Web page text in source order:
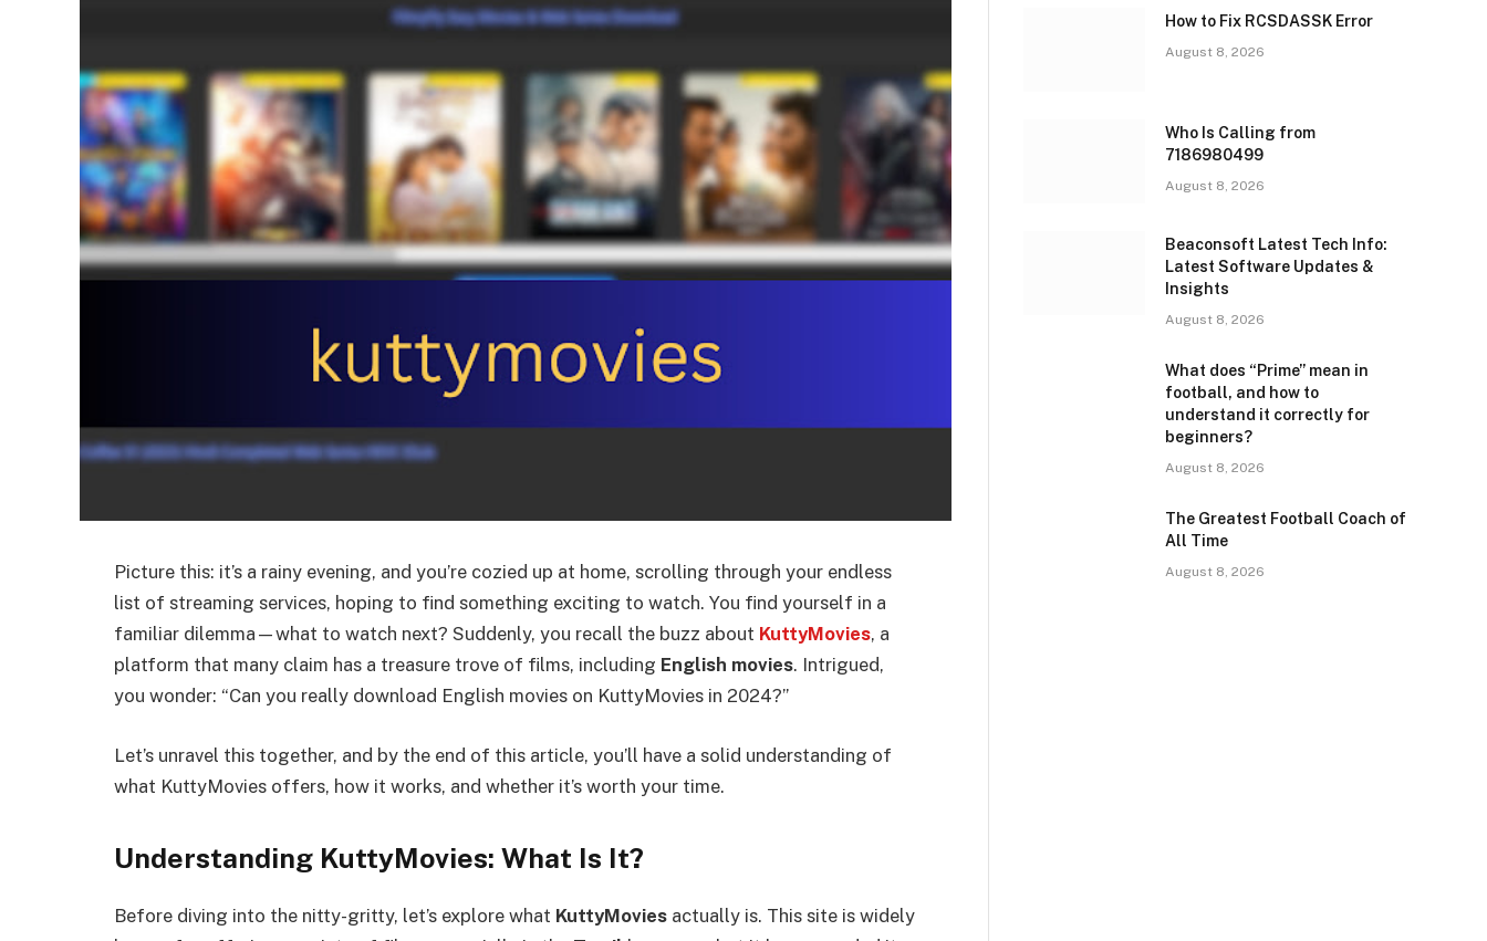
Picture this: it’s a rainy evening, and you’re cozied up at home, scrolling through your endless
list of streaming services, hoping to find something exciting to watch. You find yourself in a
familiar dilemma—what to watch next? Suddenly, you recall the buzz about KuttyMovies, a
platform that many claim has a treasure trove of films, including English movies. Intrigued,
you wonder: “Can you really download English movies on KuttyMovies in 2024?”
Let’s unravel this together, and by the end of this article, you’ll have a solid understanding of
what KuttyMovies offers, how it works, and whether it’s worth your time.
Understanding KuttyMovies: What Is It?
Before diving into the nitty-gritty, let’s explore what KuttyMovies actually is. This site is widely
How to Fix RCSDASSK Error
August 8, 2026
Who Is Calling from
7186980499
August 8, 2026
Beaconsoft Latest Tech Info:
Latest Software Updates &
Insights
August 8, 2026
What does “Prime” mean in
football, and how to
understand it correctly for
beginners?
August 8, 2026
The Greatest Football Coach of
All Time
August 8, 2026